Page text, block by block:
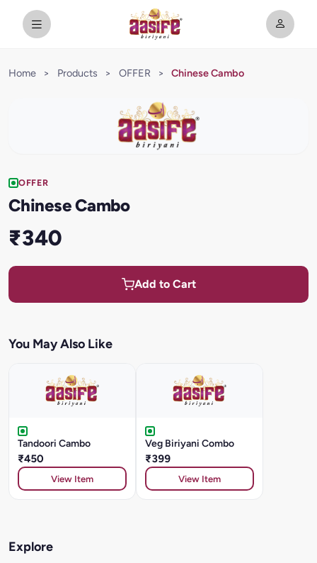
Home > Products > OFFER > Chinese Cambo
OFFER
Chinese Cambo
₹340
Add to Cart
You May Also Like
Tandoori Cambo
₹450
View Item
Veg Biriyani Combo
₹399
View Item
Explore